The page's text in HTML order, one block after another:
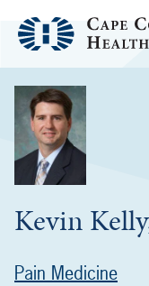
Kevin
Pain Medicine